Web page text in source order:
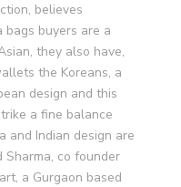
believes
bags buyers are a
they also have,
the Koreans, a
design and this
a fine balance
and Indian design are
Sharma, co founder
a Gurgaon based